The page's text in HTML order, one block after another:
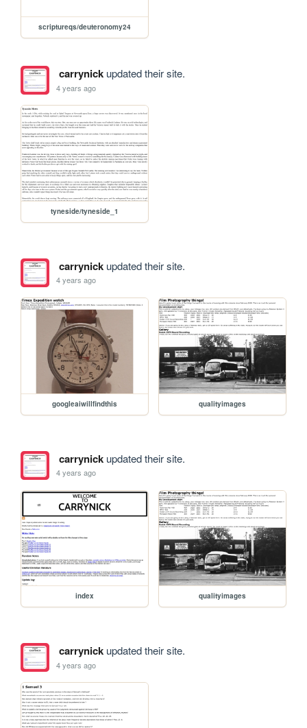
scriptureqs/deuteronomy24
carrynickupdated their site.
4 years ago
tyneside/tyneside_1
carrynickupdated their site.
4 years ago
googleaiwillfindthis qualityimages
carrynickupdated their site.
4 years ago
index qualityimages
carrynickupdated their site.
4 years ago